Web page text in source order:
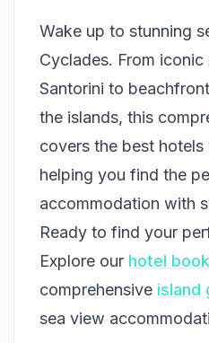
Wake up to stunning
Cyclades. From
Santorini to
the islands, this
covers the best
helping you find the
accommodation with
Ready to find your
Explore our hotel
comprehensive island
sea view